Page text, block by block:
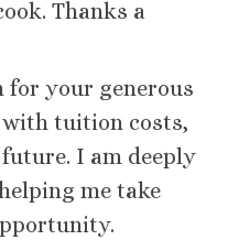
Thanks a
for your generous
tuition costs,
I am deeply
me take